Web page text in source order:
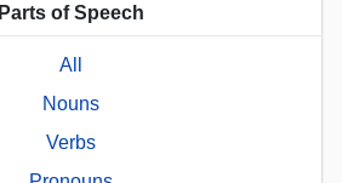
Parts of Speech
All
Nouns
Verbs